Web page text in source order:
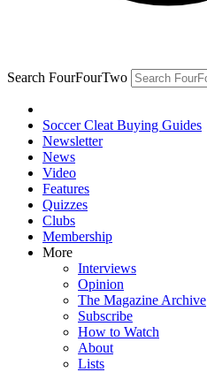
Search FourFourTwo
Soccer Cleat Buying Guides
Newsletter
News
Video
Features
Quizzes
Clubs
Membership
More
Interviews
Opinion
The Magazine Archive
Subscribe
How to Watch
About
Lists